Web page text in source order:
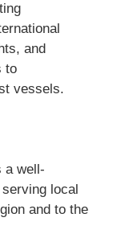
and
to
vessels.
a well-
local
and to the